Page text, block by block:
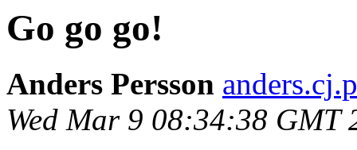
Go go go!
Anders Persson
Wed Mar 9 08:34:38 GMT